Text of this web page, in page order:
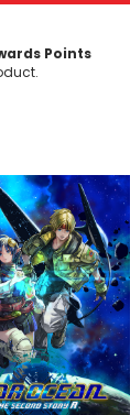
Points